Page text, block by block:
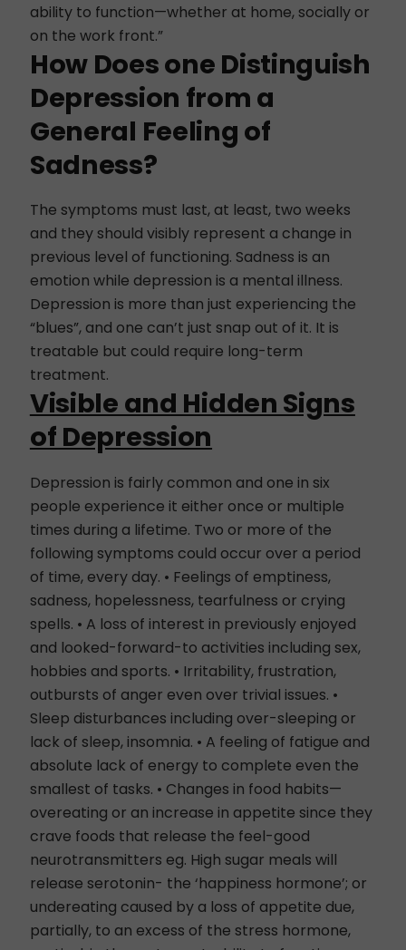
ability to function—whether at home, socially or
on the work front.”
How Does one Distinguish
Depression from a
General Feeling of
Sadness?
The symptoms must last, at least, two weeks
and they should visibly represent a change in
previous level of functioning. Sadness is an
emotion while depression is a mental illness.
Depression is more than just experiencing the
“blues”, and one can’t just snap out of it. It is
treatable but could require long-term
treatment.
Visible and Hidden Signs
of Depression
Depression is fairly common and one in six
people experience it either once or multiple
times during a lifetime. Two or more of the
following symptoms could occur over a period
of time, every day. • Feelings of emptiness,
sadness, hopelessness, tearfulness or crying
spells. • A loss of interest in previously enjoyed
and looked-forward-to activities including sex,
hobbies and sports. • Irritability, frustration,
outbursts of anger even over trivial issues. •
Sleep disturbances including over-sleeping or
lack of sleep, insomnia. • A feeling of fatigue and
absolute lack of energy to complete even the
smallest of tasks. • Changes in food habits—
overeating or an increase in appetite since they
crave foods that release the feel-good
neurotransmitters eg. High sugar meals will
release serotonin- the ‘happiness hormone’; or
undereating caused by a loss of appetite due,
partially, to an excess of the stress hormone,